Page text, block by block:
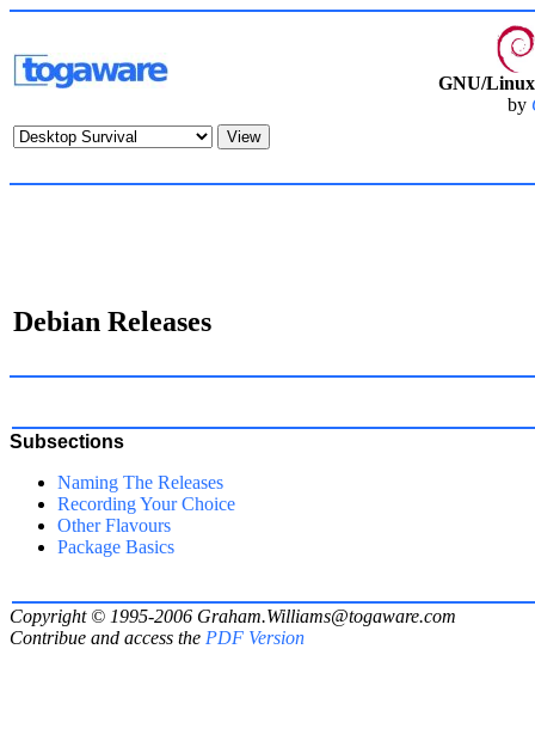
GNU/
by
Debian Releases
Subsections
Naming The Releases
Recording Your Choice
Other Flavours
Package Basics
Copyright © 1995-2006 Graham.Williams@togaware.com
Contribue and access the PDF Version